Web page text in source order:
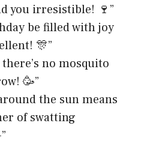
you irresistible! 🍷”
be filled with joy
🎊”
no mosquito
🥳”
the sun means
of swatting